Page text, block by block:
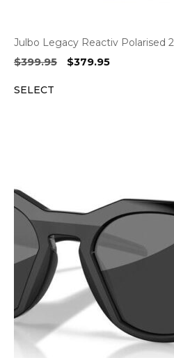
Julbo Legacy Reactiv Polarised 2
$399.95
Original
$379.95Current
SELECT